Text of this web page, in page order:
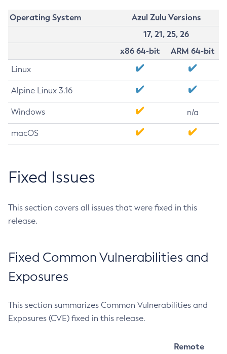
Operating System
Azul Zulu Versions
17, 21, 25, 26
x86 64-bit
ARM 64-bit
Linux
Alpine Linux 3.16
Windows n/a
macOS
Fixed Issues
This section covers all issues that were fixed in this
release.
Fixed Common Vulnerabilities and
Exposures
This section summarizes Common Vulnerabilities and
Exposures (CVE) fixed in this release.
Remote